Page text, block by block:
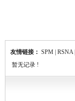
友情链接： SPM RSNA
暂无记录 !